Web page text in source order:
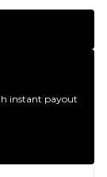
instant payout